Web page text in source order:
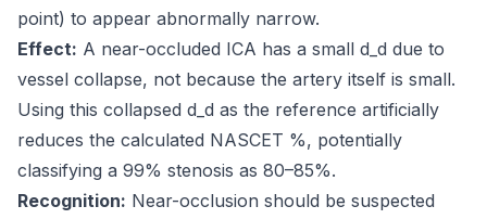
point) to appear abnormally narrow.
Effect: A near-occluded ICA has a small d_d due to
vessel collapse, not because the artery itself is small.
Using this collapsed d_d as the reference artificially
reduces the calculated NASCET %, potentially
classifying a 99% stenosis as 80–85%.
Recognition: Near-occlusion should be suspected